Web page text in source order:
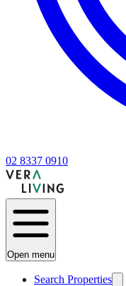
02 8337 0910
Open menu
Search Properties